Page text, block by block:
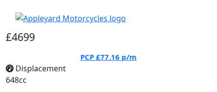
£4699
PCP £77.16 p/m
Displacement
648cc